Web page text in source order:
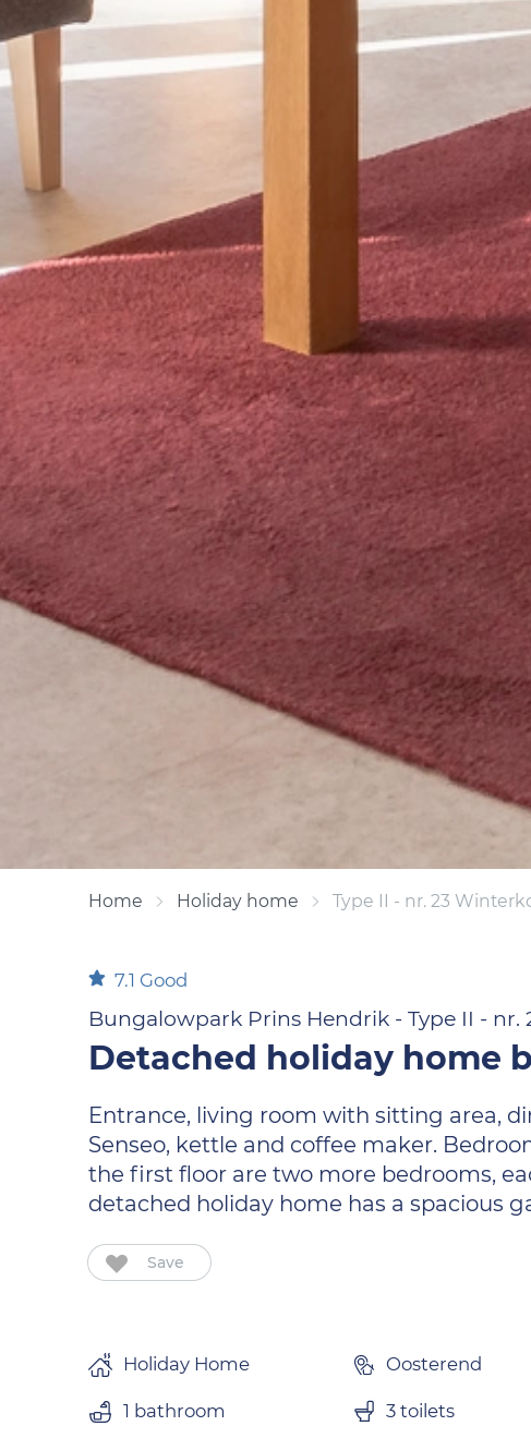
Home Holiday home Type II - nr. 23
7.1 Good
Bungalowpark Prins Hendrik - Type II -
Detached holiday home
Entrance, living room with sitting area,
Senseo, kettle and coffee maker.
the first floor are two more bedrooms,
detached holiday home has a spacious
Save
Holiday Home Oosterend
1 bathroom 3 toilets